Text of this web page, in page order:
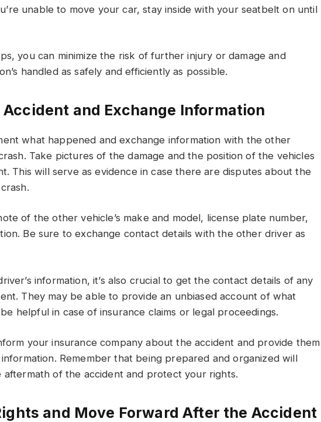
unable to move your car, stay inside with your seatbelt on until
you can minimize the risk of further injury or damage and
handled as safely and efficiently as possible.
and Exchange Information
what happened and exchange information with the other
Take pictures of the damage and the position of the vehicles
This will serve as evidence in case there are disputes about the
of the other vehicle’s make and model, license plate number,
Be sure to exchange contact details with the other driver as
information, it’s also crucial to get the contact details of any
They may be able to provide an unbiased account of what
helpful in case of insurance claims or legal proceedings.
your insurance company about the accident and provide them
Remember that being prepared and organized will
aftermath of the accident and protect your rights.
and Move Forward After the Accident